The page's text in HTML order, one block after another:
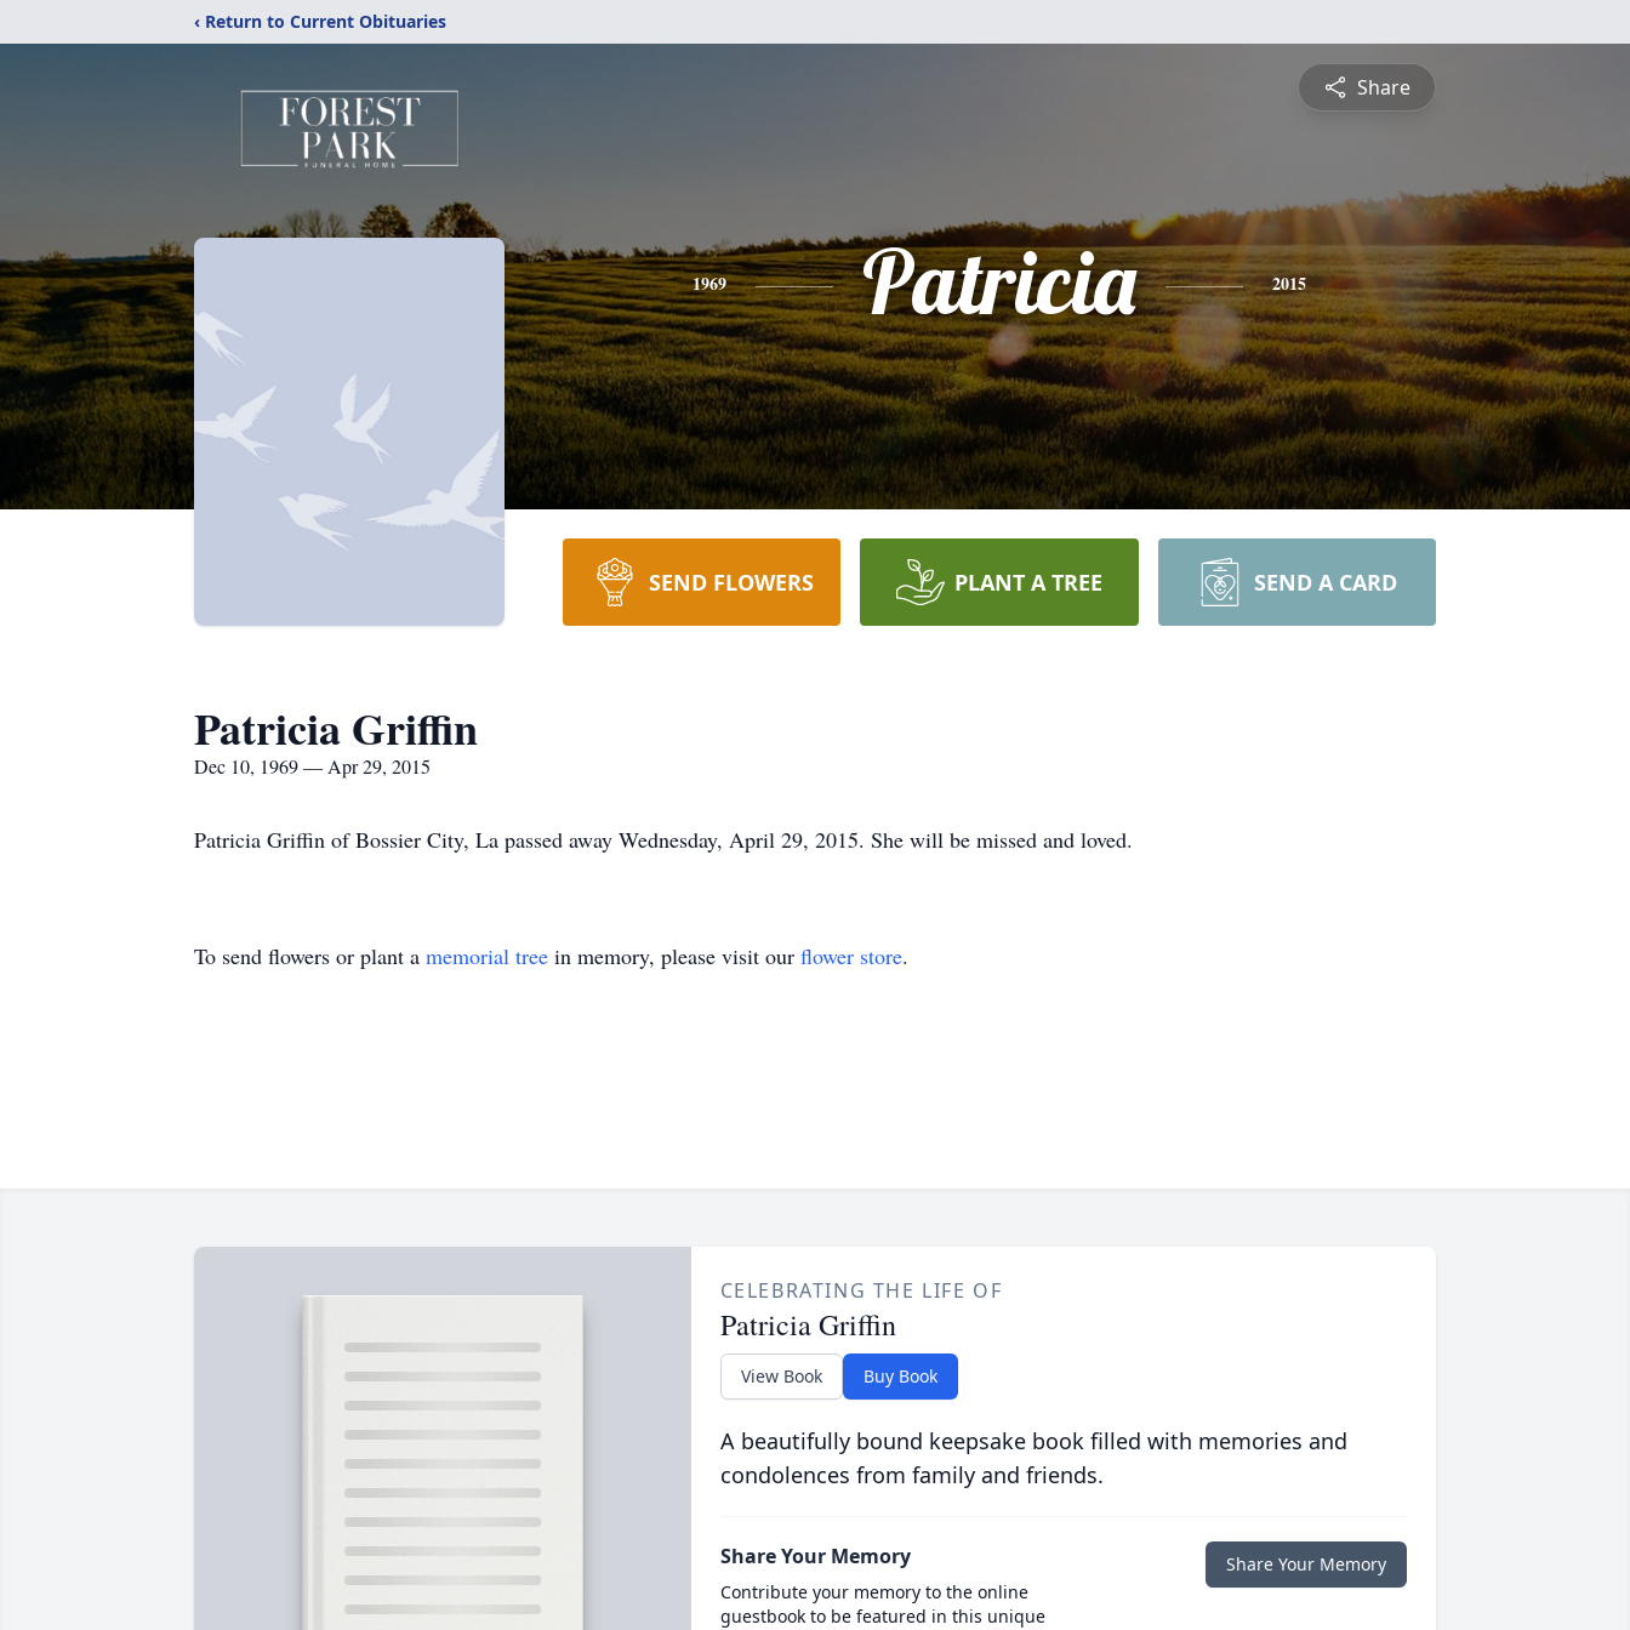
‹ Return to Current Obituaries
Share
1969 Patricia 2015
SEND FLOWERS PLANT A TREE SEND A CARD
Patricia Griffin
Dec 10, 1969 — Apr 29, 2015
Patricia Griffin of Bossier City, La passed away Wednesday, April 29, 2015. She will be missed and loved.
To send flowers or plant a memorial tree in memory, please visit our flower store.
CELEBRATING THE LIFE OF
Patricia Griffin
View Book Buy Book
A beautifully bound keepsake book filled with memories and
condolences from family and friends.
Share Your Memory
Contribute your memory to the online
guestbook to be featured in this unique
Share Your Memory